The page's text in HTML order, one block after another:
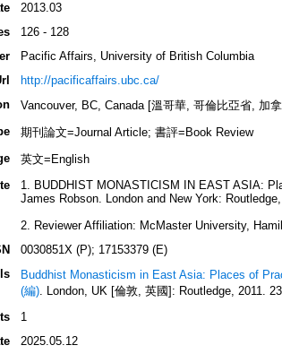
2013.03
126 - 128
Pacific Affairs, University of British Columbia
http://pacificaffairs.ubc.ca/
Vancouver, BC, Canada [溫哥華, 哥倫比亞省, 加
期刊論文=Journal Article; 書評=Book Review
英文=English
1. BUDDHIST MONASTICISM IN EAST ASIA:
James Robson. London and New York:
2. Reviewer Affiliation: McMaster University,
0030851X (P); 17153379 (E)
Buddhist Monasticism in East Asia: Places of
(編). London, UK [倫敦, 英國]: Routledge, 2011.
1
2025.05.12